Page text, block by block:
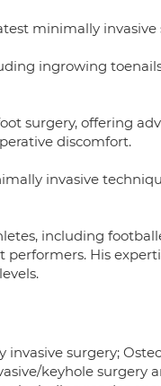
minimally
ingrowing
surgery, offering
discomfort.
invasive
including
performers. His
surgery;
keyhole surgery